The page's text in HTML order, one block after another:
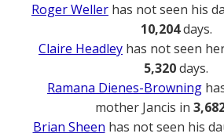
Roger Weller has not seen his
10,204days.
Claire Headley has not seen
5,320days.
Ramana Dienes-Browning
mother Jancis in
Brian Sheen has not seen his